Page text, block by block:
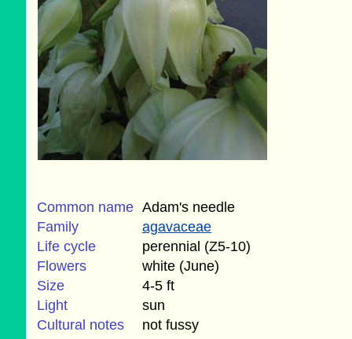
Common name Adam's needle
Family
agavaceae
Life cycle
perennial (Z5-10)
Flowers
white (June)
Size
4-5 ft
Light
sun
Cultural notes
not fussy